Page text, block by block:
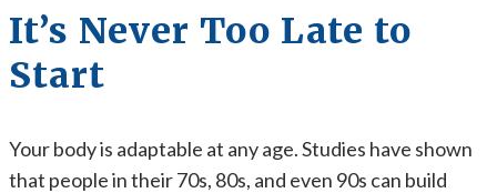
It’s Never Too Late to
Start
Your body is adaptable at any age. Studies have shown
that people in their 70s, 80s, and even 90s can build